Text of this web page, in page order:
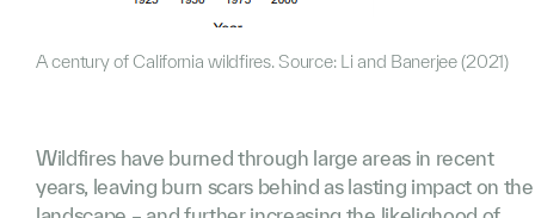
A century of California wildfires. Source: Li and Banerjee (2021)
Wildfires have burned through large areas in recent
years, leaving burn scars behind as lasting impact on the